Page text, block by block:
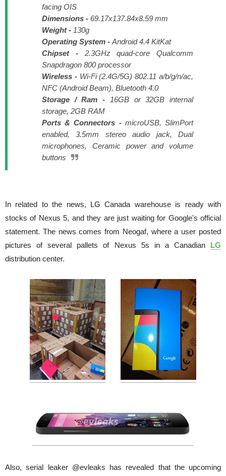
facing OIS
Dimensions - 69.17x137.84x8.59 mm
Weight - 130g
Operating System - Android 4.4 KitKat
Chipset -2.3GHz quad-core Qualcomm
Snapdragon 800 processor
Wireless -Wi-Fi (2.4G/5G) 802.11 a/b/g/n/ac,
NFC (Android Beam), Bluetooth 4.0
Storage / Ram - 16GB or 32GB internal
storage, 2GB RAM
Ports & Connectors -microUSB, SlimPort
enabled, 3.5mm stereo audio jack, Dual
microphones, Ceramic power and volume
buttons
In related to the news, LG Canada warehouse is ready with
stocks of Nexus 5, and they are just waiting for Google's official
statement. The news comes from Neogaf, where a user posted
pictures of several pallets of Nexus 5s in a Canadian LG
distribution center.
Also, serial leaker @evleaks has revealed that the upcoming